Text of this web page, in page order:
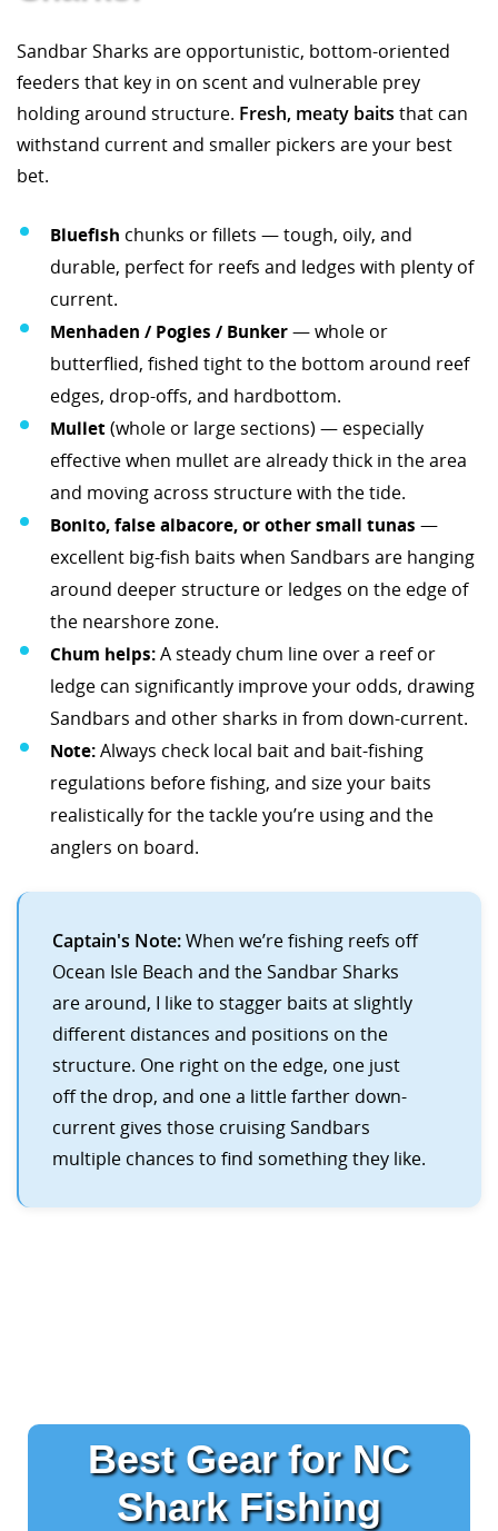
Sandbar Sharks are opportunistic, bottom-oriented
feeders that key in on scent and vulnerable prey
holding around structure. Fresh, meaty baits that can
withstand current and smaller pickers are your best
bet.
Bluefish chunks or fillets — tough, oily, and
durable, perfect for reefs and ledges with plenty of
current.
Menhaden / Pogies / Bunker— whole or
butterflied, fished tight to the bottom around reef
edges, drop-offs, and hardbottom.
Mullet(whole or large sections) — especially
effective when mullet are already thick in the area
and moving across structure with the tide.
Bonito, false albacore, or other small tunas —
excellent big-fish baits when Sandbars are hanging
around deeper structure or ledges on the edge of
the nearshore zone.
Chum helps:A steady chum line over a reef or
ledge can significantly improve your odds, drawing
Sandbars and other sharks in from down-current.
Note:Always check local bait and bait-fishing
regulations before fishing, and size your baits
realistically for the tackle you’re using and the
anglers on board.
Captain's Note:When we’re fishing reefs off
Ocean Isle Beach and the Sandbar Sharks
are around, I like to stagger baits at slightly
different distances and positions on the
structure. One right on the edge, one just
off the drop, and one a little farther down-
current gives those cruising Sandbars
multiple chances to find something they like.
Best Gear for NC
Shark Fishing